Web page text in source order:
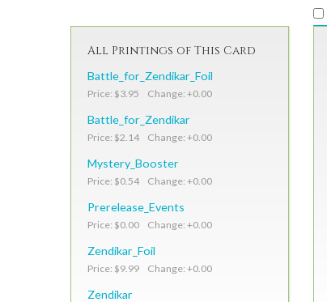
All Printings of This Card
Battle_for_Zendikar_Foil
Price: $3.95 Change: +0.00
Battle_for_Zendikar
Price: $2.14 Change: +0.00
Mystery_Booster
Price: $0.54 Change: +0.00
Prerelease_Events
Price: $0.00 Change: +0.00
Zendikar_Foil
Price: $9.99 Change: +0.00
Zendikar